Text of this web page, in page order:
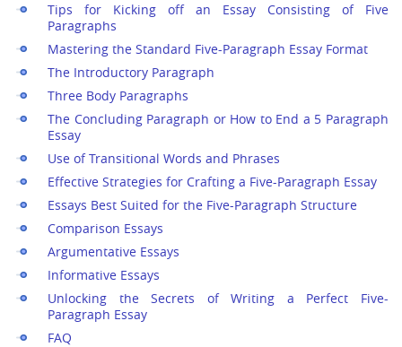
Tips for Kicking off an Essay Consisting of Five
Paragraphs
Mastering the Standard Five-Paragraph Essay Format
The Introductory Paragraph
Three Body Paragraphs
The Concluding Paragraph or How to End a 5 Paragraph
Essay
Use of Transitional Words and Phrases
Effective Strategies for Crafting a Five-Paragraph Essay
Essays Best Suited for the Five-Paragraph Structure
Comparison Essays
Argumentative Essays
Informative Essays
Unlocking the Secrets of Writing a Perfect Five-
Paragraph Essay
FAQ